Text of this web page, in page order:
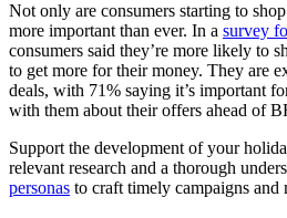
Not only are consumers starting to
more important than ever. In a survey
consumers said they’re more likely to
to get more for their money. They are
deals, with 71% saying it’s important
with them about their offers ahead of
Support the development of your
relevant research and a thorough
personas to craft timely campaigns and